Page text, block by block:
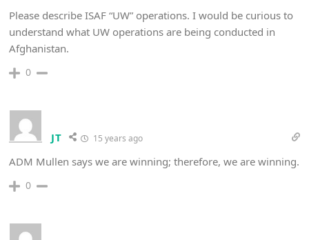
Please describe ISAF “UW” operations. I would be curious to
understand what UW operations are being conducted in
Afghanistan.
0
JT 15 years ago
ADM Mullen says we are winning; therefore, we are winning.
0